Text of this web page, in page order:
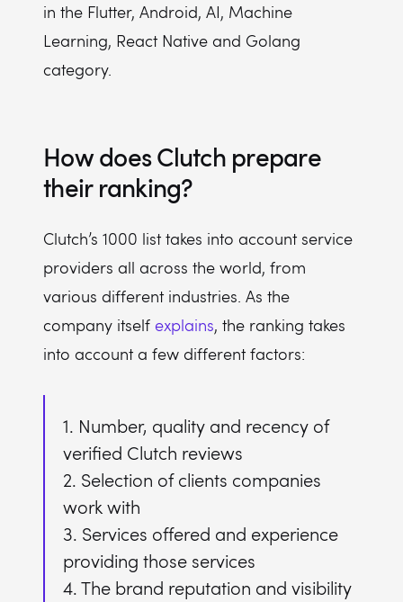
in the Flutter, Android, AI, Machine
Learning, React Native and Golang
category.
How does Clutch prepare
their ranking?
Clutch’s 1000 list takes into account service
providers all across the world, from
various different industries. As the
company itself explains, the ranking takes
into account a few different factors:
1. Number, quality and recency of
verified Clutch reviews
2. Selection of clients companies
work with
3. Services offered and experience
providing those services
4. The brand reputation and visibility